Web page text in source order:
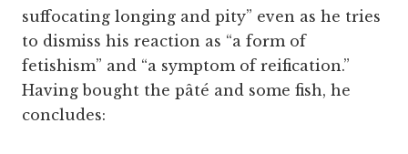
suffocating longing and pity” even as he tries
to dismiss his reaction as “a form of
fetishism” and “a symptom of reification.”
Having bought the pâté and some fish, he
concludes: